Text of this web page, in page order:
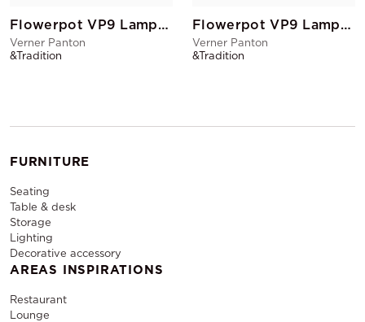
Flowerpot VP9 Lamp Black
Verner Panton
&Tradition
Flowerpot VP9 Lamp Blue Cobalt
Verner Panton
&Tradition
FURNITURE
Seating
Table & desk
Storage
Lighting
Decorative accessory
AREAS INSPIRATIONS
Restaurant
Lounge